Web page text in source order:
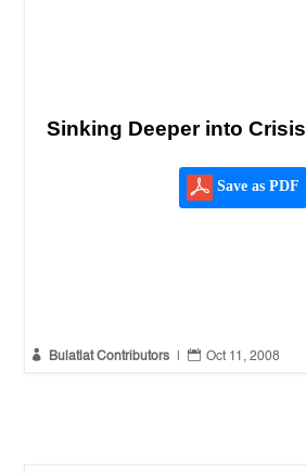
Sinking Deeper into Crisis
Save as PDF
 Bulatlat Contributors  Oct 11, 2008